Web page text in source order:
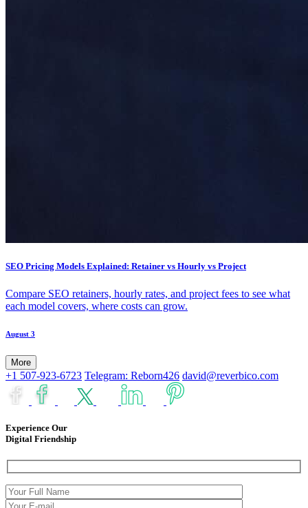
SEO Pricing Models Explained: Retainer vs Hourly vs Project
Compare SEO retainers, hourly rates, and project fees to see what
each model covers, where costs can grow.
August 3
More
+1 507-923-6723 Telegram: Reborn426 david@reverbico.com
Experience Our
Digital Friendship